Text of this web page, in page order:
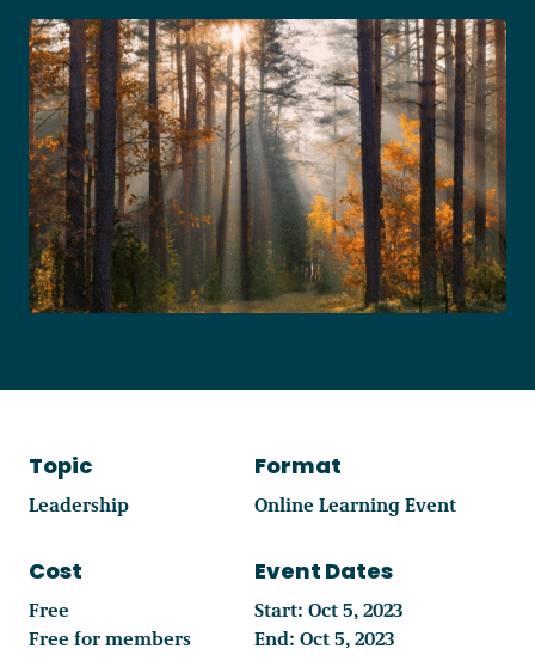
Resources
Services & Programs
Courses & Events
Become a Member
Topic
Leadership
Format
Online Learning Event
Cost
Free
Free for members
Event Dates
Start: Oct 5, 2023
End: Oct 5, 2023